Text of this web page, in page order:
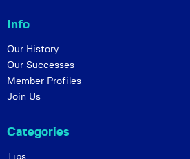
Info
Our History
Our Successes
Member Profiles
Join Us
Categories
Tips